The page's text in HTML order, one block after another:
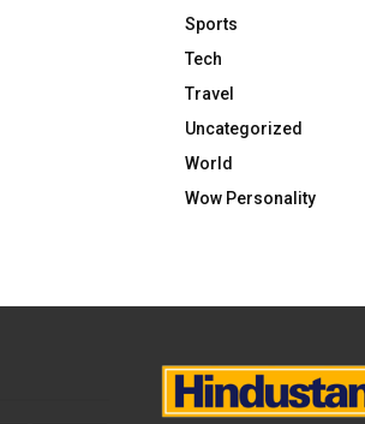
Sports
Tech
Travel
Uncategorized
World
Wow Personality